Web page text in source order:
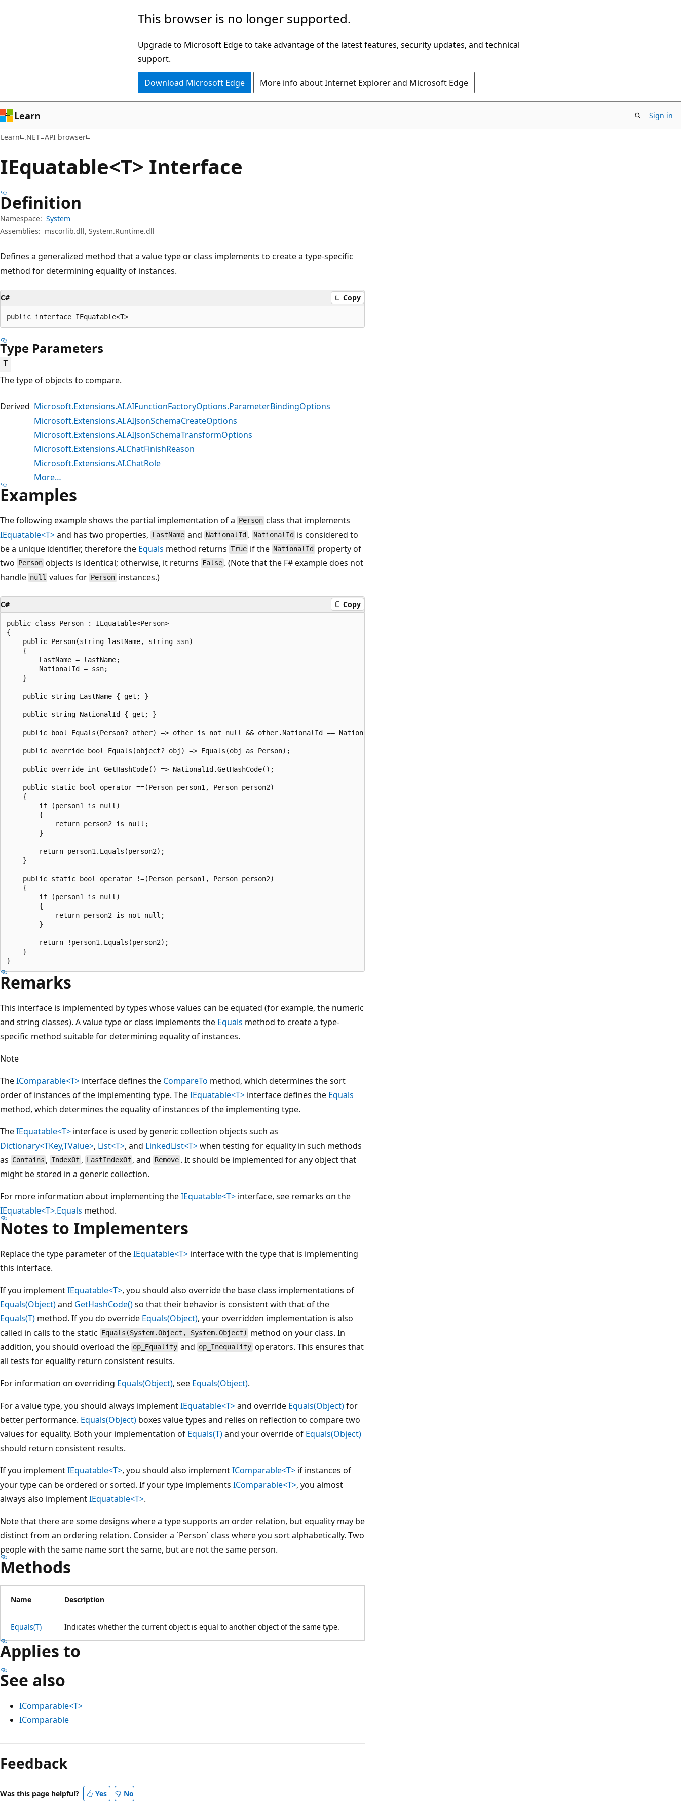
This browser is no longer supported.
Upgrade to Microsoft Edge to take advantage of the latest features, security updates, and technical
support.
Download Microsoft Edge More info about Internet Explorer and Microsoft Edge
Learn Sign in
Learn .NET API browser
IEquatable<T> Interface
Definition
Namespace: System
Assemblies: mscorlib.dll, System.Runtime.dll
Defines a generalized method that a value type or class implements to create a type-specific
method for determining equality of instances.
C# Copy
public interface IEquatable<T>
Type Parameters
T
The type of objects to compare.
Derived Microsoft.Extensions.AI.AIFunctionFactoryOptions.ParameterBindingOptions
Microsoft.Extensions.AI.AIJsonSchemaCreateOptions
Microsoft.Extensions.AI.AIJsonSchemaTransformOptions
Microsoft.Extensions.AI.ChatFinishReason
Microsoft.Extensions.AI.ChatRole
More…
Examples
The following example shows the partial implementation of a Person class that implements
IEquatable<T>and has two properties, LastName and NationalId . NationalId is considered to
be a unique identifier, therefore the Equals method returns True if the NationalId
property of
two Person objects is identical; otherwise, it returns False. (Note that the F# example does not
handle null values for Person instances.)
C# Copy
public class Person : IEquatable<Person>
{
    public Person(string lastName, string ssn)
    {
        LastName = lastName;
        NationalId = ssn;
    }
    public string LastName { get; }
    public string NationalId { get; }
    public bool Equals(Person? other) => other is not null && other.NationalId == NationalId;
    public override bool Equals(object? obj) => Equals(obj as Person);
    public override int GetHashCode() => NationalId.GetHashCode();
    public static bool operator ==(Person person1, Person person2)
    {
        if (person1 is null)
        {
            return person2 is null;
        }
        return person1.Equals(person2);
    }
    public static bool operator !=(Person person1, Person person2)
    {
        if (person1 is null)
        {
            return person2 is not null;
        }
        return !person1.Equals(person2);
    }
Remarks
This interface is implemented by types whose values can be equated (for example, the numeric
and string classes). A value type or class implements the Equals method to create a type-
specific method suitable for determining equality of instances.
Note
TheIComparable<T> interface defines the CompareTo method, which determines the sort
order of instances of the implementing type. TheIEquatable<T> interface defines the Equals
method, which determines the equality of instances of the implementing type.
TheIEquatable<T> interface is used by generic collection objects such as
Dictionary<TKey,TValue>, List<T>, and LinkedList<T>when testing for equality in such methods
as Contains , IndexOf , LastIndexOf , and Remove . It should be implemented for any object that
might be stored in a generic collection.
For more information about implementing theIEquatable<T> interface, see remarks on the
IEquatable<T>.Equals method.
Notes to Implementers
Replace the type parameter of theIEquatable<T> interface with the type that is implementing
this interface.
If you implementIEquatable<T>, you should also override the base class implementations of
Equals(Object)and GetHashCode()so that their behavior is consistent with that of the
Equals(T) method. If you do override Equals(Object), your overridden implementation is also
called in calls to the static Equals(System.Object, System.Object) method on your class. In
addition, you should overload the op_Equality and op_Inequality operators. This ensures that
all tests for equality return consistent results.
For information on overriding Equals(Object), see Equals(Object).
For a value type, you should always implementIEquatable<T>and override Equals(Object)for
better performance. Equals(Object) boxes value types and relies on reflection to compare two
values for equality. Both your implementation of Equals(T)and your override of Equals(Object)
should return consistent results.
If you implementIEquatable<T>, you should also implementIComparable<T> if instances of
your type can be ordered or sorted. If your type implements IComparable<T>, you almost
always also implementIEquatable<T>.
Note that there are some designs where a type supports an order relation, but equality may be
distinct from an ordering relation. Consider a `Person` class where you sort alphabetically. Two
people with the same name sort the same, but are not the same person.
Methods
Name Description
Equals(T) Indicates whether the current object is equal to another object of the same type.
Applies to
See also
IComparable<T>
IComparable
Feedback
Was this page helpful? Yes No